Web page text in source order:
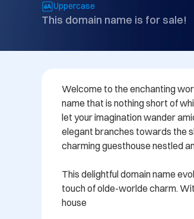
Uppercase
This domain name is for sale!
Welcome to the enchanting
name that is nothing short of
let your imagination wander
elegant branches towards the
charming guesthouse nestled
This delightful domain name
touch of olde-worlde charm.
house